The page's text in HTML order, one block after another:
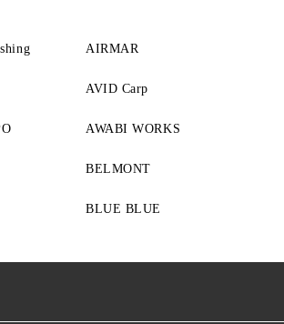
AIRMAR
AVID Carp
AWABI WORKS
BELMONT
BLUE BLUE